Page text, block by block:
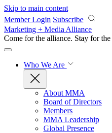
Skip to main content
Member Login Subscribe
Marketing + Media Alliance
Come for the alliance. Stay for the
Who We Are
About MMA
Board of Directors
Members
MMA Leadership
Global Presence